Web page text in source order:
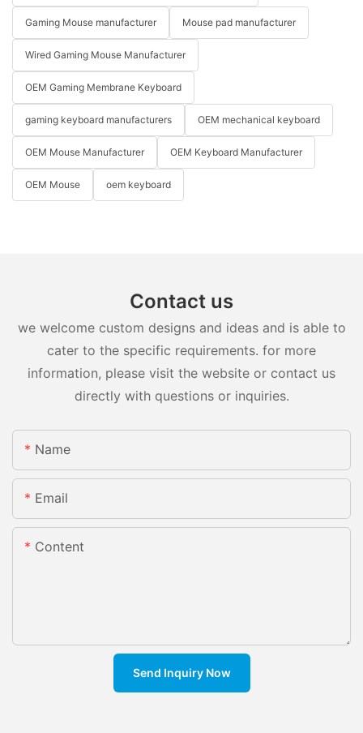
Gaming Mouse manufacturer Mouse pad manufacturer
Wired Gaming Mouse Manufacturer
OEM Gaming Membrane Keyboard
gaming keyboard manufacturers OEM mechanical keyboard
OEM Mouse Manufacturer OEM Keyboard Manufacturer
OEM Mouse oem keyboard
Contact us
we welcome custom designs and ideas and is able to
cater to the specific requirements. for more
information, please visit the website or contact us
directly with questions or inquiries.
Name
Email
Content
Send Inquiry Now